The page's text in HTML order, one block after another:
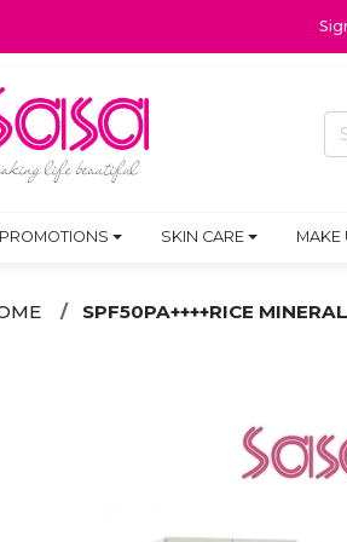
PROMOTIONS SKIN CARE MAKE
SPF50PA++++RICE